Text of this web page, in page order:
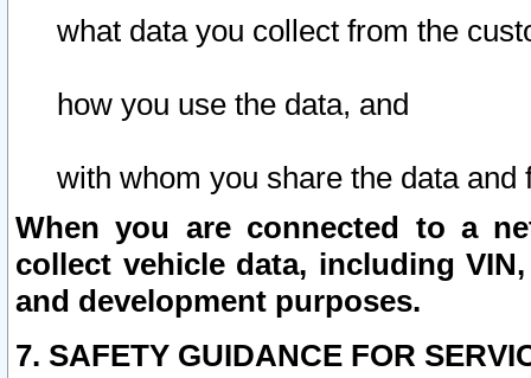
what data you collect from the
how you use the data, and
with whom you share the data and
When you are connected to a
collect vehicle data, including
and development purposes.
7. SAFETY GUIDANCE FOR